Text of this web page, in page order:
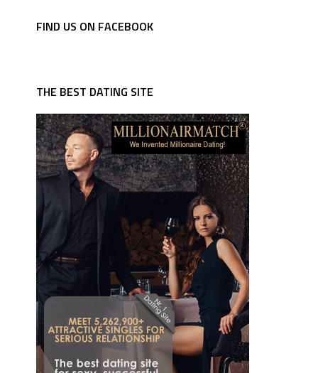
FIND US ON FACEBOOK
THE BEST DATING SITE